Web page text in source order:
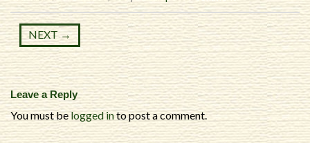
NEXT→
Leave a Reply
You must belogged into post a comment.